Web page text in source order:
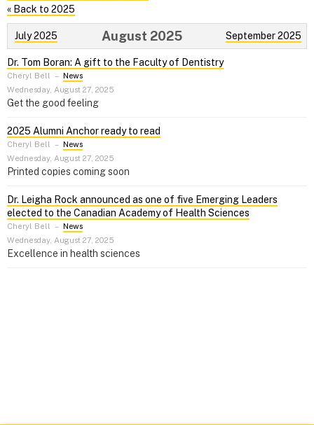
« Back to 2025
July 2025 September 2025
August 2025
Dr. Tom Boran: A gift to the Faculty of Dentistry
Cheryl Bell – News
Wednesday, August 27, 2025
Get the good feeling
2025 Alumni Anchor ready to read
Cheryl Bell – News
Wednesday, August 27, 2025
Printed copies coming soon
Dr. Leigha Rock announced as one of five Emerging Leaders
elected to the Canadian Academy of Health Sciences
Cheryl Bell – News
Wednesday, August 27, 2025
Excellence in health sciences